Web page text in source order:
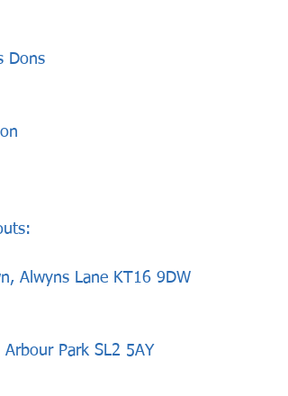
Dons
Alwyns Lane KT16 9DW
Park SL2 5AY